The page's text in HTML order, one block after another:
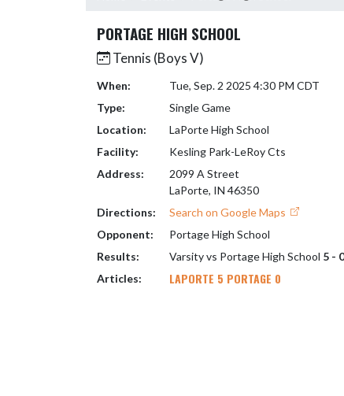
PORTAGE HIGH SCHOOL
Tennis (Boys V)
When:
Tue, Sep. 2 2025 4:30 PM CDT
Type:
Single Game
Location:
LaPorte High School
Facility:
Kesling Park-LeRoy Cts
Address:
2099 A Street
LaPorte, IN 46350
Directions:
Search on Google Maps
Opponent:
Portage High School
Results:
Varsity vs Portage High School 5 -
Articles:
LAPORTE 5 PORTAGE 0